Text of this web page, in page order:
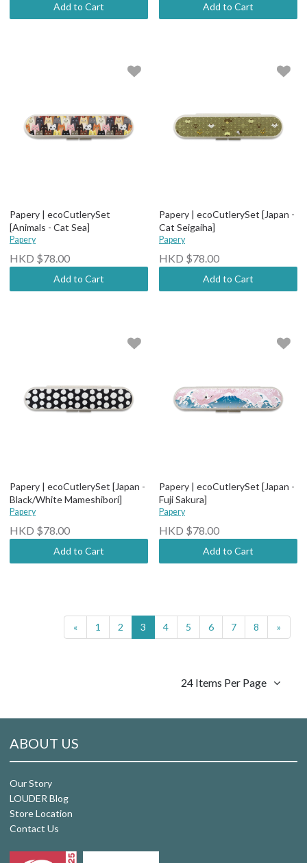
Add to Cart Add to Cart
Papery | ecoCutlerySet
[Animals - Cat Sea]
Papery
HKD $78.00
Add to Cart
Papery | ecoCutlerySet [Japan -
Cat Seigaiha]
Papery
HKD $78.00
Add to Cart
Papery | ecoCutlerySet [Japan -
Black/White Mameshibori]
Papery
HKD $78.00
Add to Cart
Papery | ecoCutlerySet [Japan -
Fuji Sakura]
Papery
HKD $78.00
Add to Cart
« 1 2 3 4 5 6 7 8 »
24 Items Per Page
ABOUT US
Our Story
LOUDER Blog
Store Location
Contact Us